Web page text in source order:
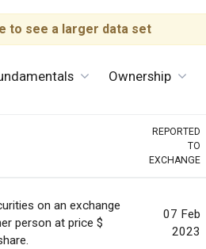
to see a larger data set
Ownership
REPORTED
TO
EXCHANGE
on an exchange
person at price $
07 Feb
2023